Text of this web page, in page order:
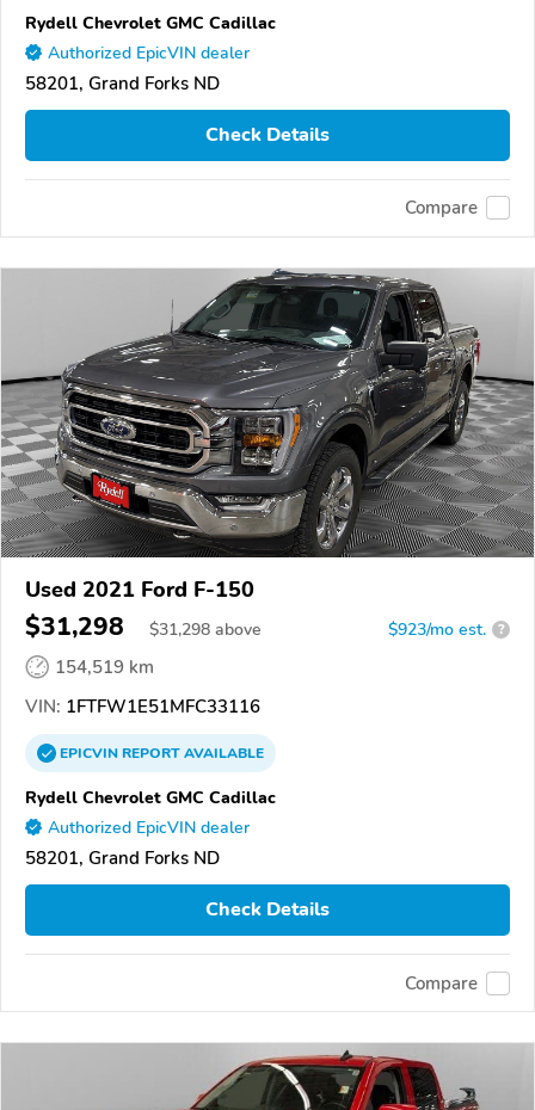
Rydell Chevrolet GMC Cadillac
Authorized EpicVIN dealer
58201, Grand Forks ND
Check Details
Compare
Used 2021 Ford F-150
$31,298 $31,298 above $923/mo est. ?
154,519 km
VIN: 1FTFW1E51MFC33116
EPICVINREPORTAVAILABLE
Rydell Chevrolet GMC Cadillac
Authorized EpicVIN dealer
58201, Grand Forks ND
Check Details
Compare